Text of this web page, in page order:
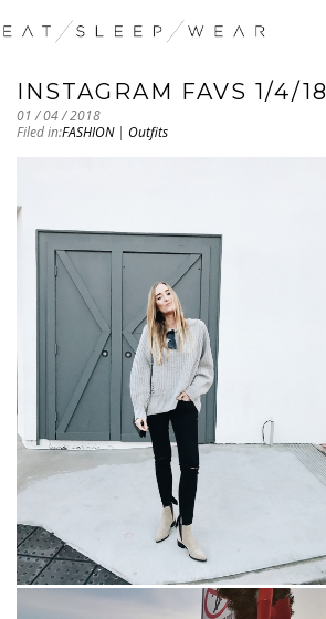
INSTAGRAM FAVS 1/4/18
01 / 04 / 2018
Filed in:FASHION| Outfits